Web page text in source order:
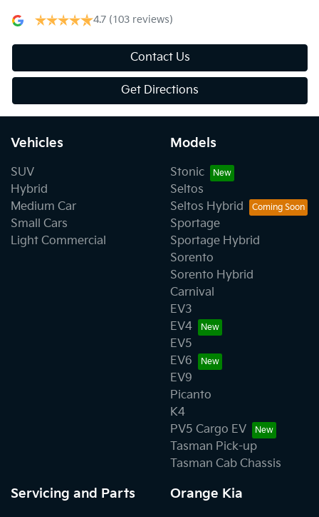
4.7 (103 reviews)
Contact Us
Get Directions
Vehicles
SUV
Hybrid
Medium Car
Small Cars
Light Commercial
Models
Stonic
Seltos
Seltos Hybrid
Sportage
Sportage Hybrid
Sorento
Sorento Hybrid
Carnival
EV3
EV4
EV5
EV6
EV9
Picanto
K4
PV5 Cargo EV
Tasman Pick-up
Tasman Cab Chassis
Servicing and Parts Orange Kia